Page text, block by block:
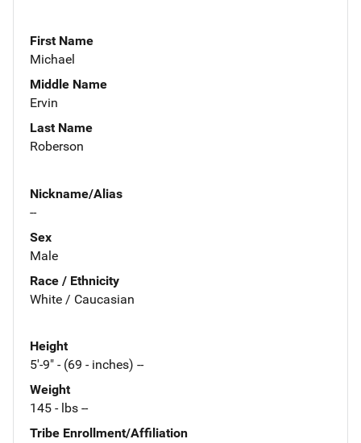
First Name
Michael
Middle Name
Ervin
Last Name
Roberson
Nickname/Alias
--
Sex
Male
Race / Ethnicity
White / Caucasian
Height
5'-9" - (69 - inches) --
Weight
145 - lbs --
Tribe Enrollment/Affiliation